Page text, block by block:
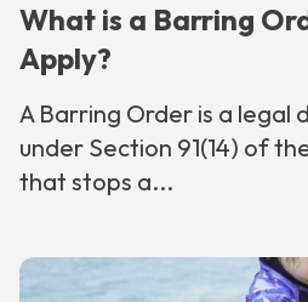
What is a Barring
Apply?
A Barring Order is a legal
under Section 91(14) of
that stops a...